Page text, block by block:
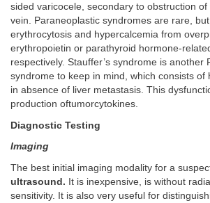
sided varicocele, secondary to obstruction
vein. Paraneoplastic syndromes are rare,
erythrocytosis and hypercalcemia from
erythropoietin or parathyroid hormone-
respectively. Stauffer’s syndrome is another
syndrome to keep in mind, which consists of
in absence of liver metastasis. This
production oftumorcytokines.
Diagnostic Testing
Imaging
The best initial imaging modality for a
ultrasound. It is inexpensive, is without
sensitivity. It is also very useful for